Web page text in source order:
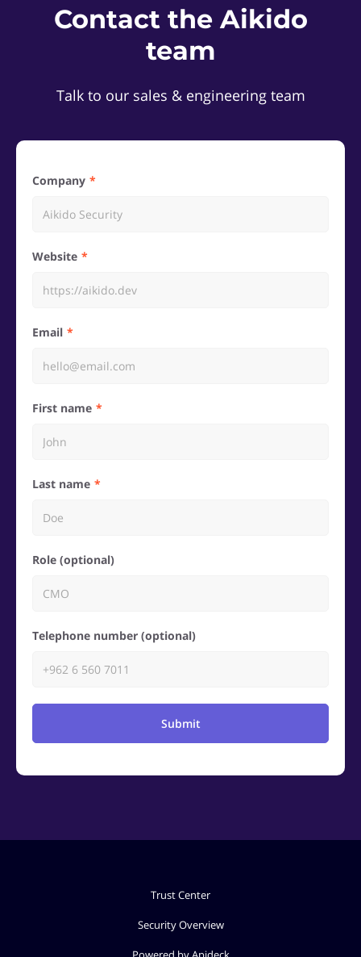
Contact the Aikido
team
Talk to our sales & engineering team
Company
Website
Email
First name
Last name
Role (optional)
Telephone number (optional)
Submit
Trust Center
Security Overview